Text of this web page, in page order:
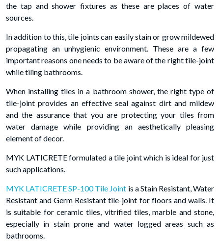
the tap and shower fixtures as these are places of water
sources.
In addition to this, tile joints can easily stain or grow mildewed
propagating an unhygienic environment. These are a few
important reasons one needs to be aware of the right tile-joint
while tiling bathrooms.
When installing tiles in a bathroom shower, the right type of
tile-joint provides an effective seal against dirt and mildew
and the assurance that you are protecting your tiles from
water damage while providing an aesthetically pleasing
element of decor.
MYK LATICRETE formulated a tile joint which is ideal for just
such applications.
MYK LATICRETE SP-100 Tile Joint is a Stain Resistant, Water
Resistant and Germ Resistant tile-joint for floors and walls. It
is suitable for ceramic tiles, vitrified tiles, marble and stone,
especially in stain prone and water logged areas such as
bathrooms.